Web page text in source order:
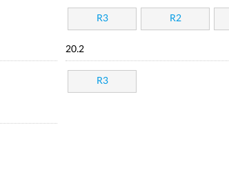
R3 R2
20.2
R3